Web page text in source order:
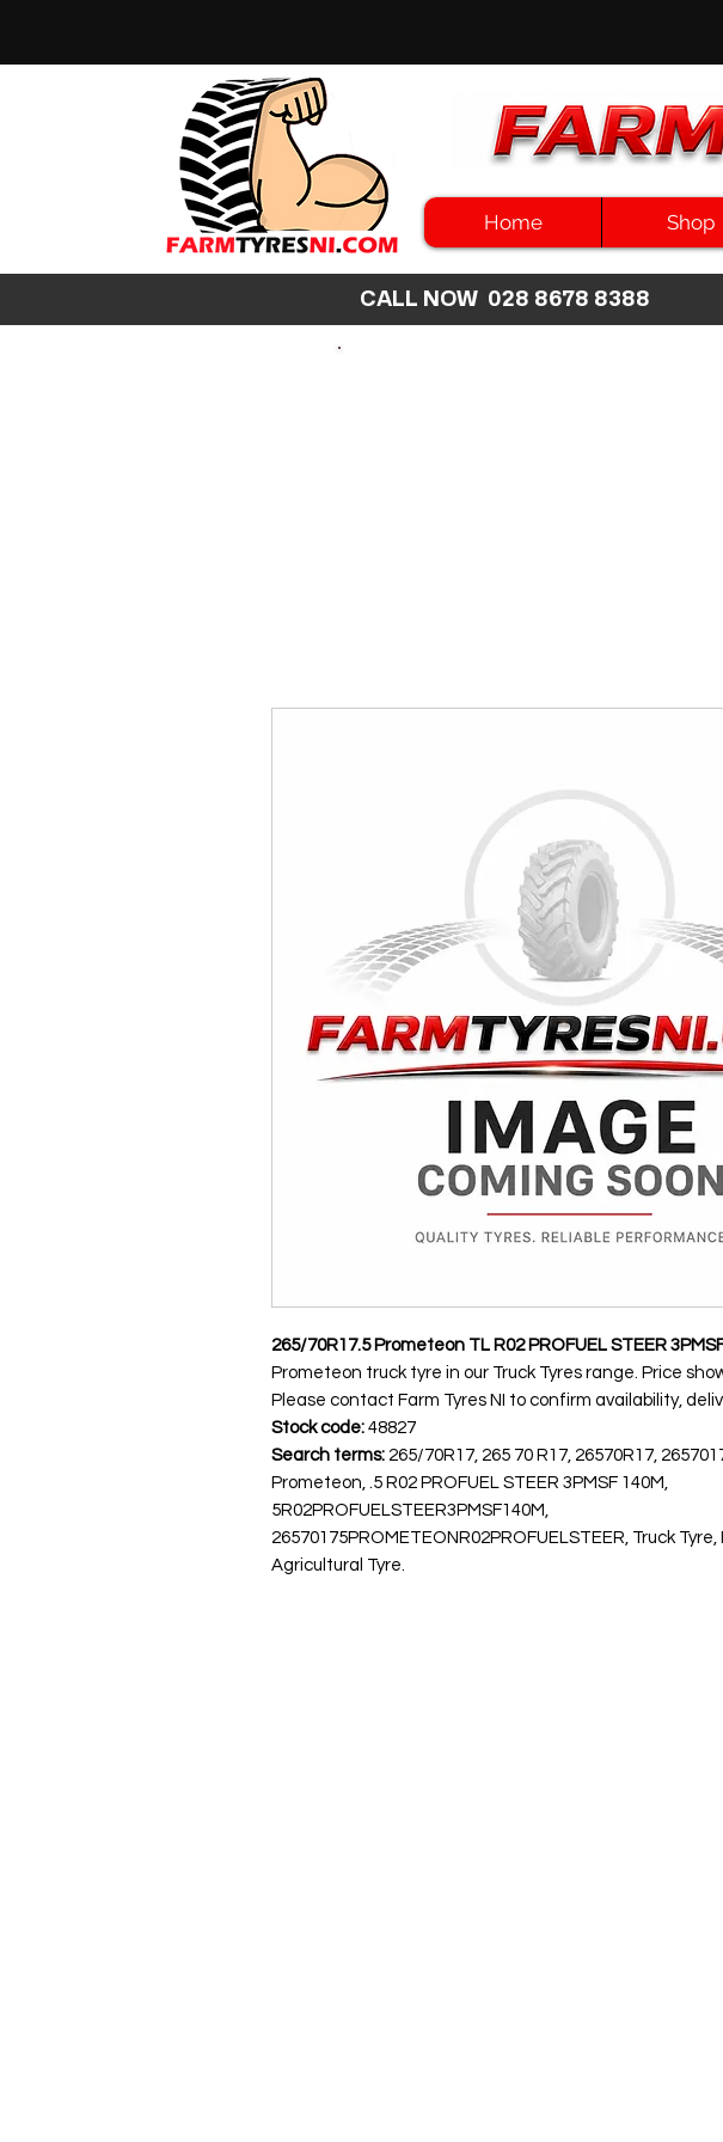
Home Shop
CALL NOW 028 8678 8388
265/70R17.5 Prometeon TL R02 PROFUEL STEER
Prometeon truck tyre in our Truck Tyres range. Price
Please contact Farm Tyres NI to confirm availability,
Stock code: 48827
Search terms: 265/70R17, 265 70 R17, 26570R17,
Prometeon, .5 R02 PROFUEL STEER 3PMSF 140M,
5R02PROFUELSTEER3PMSF140M,
26570175PROMETEONR02PROFUELSTEER, Truck Tyre,
Agricultural Tyre.